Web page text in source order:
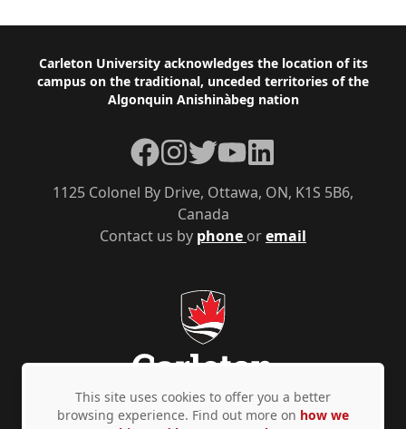
Footer
Carleton University acknowledges the location of its
campus on the traditional, unceded territories of the
Algonquin Anishinàbeg nation
Contact us by phone oremail
1125 Colonel By Drive, Ottawa, ON, K1S 5B6,
Canada
Facebook
Instagram
TwitterYouTubeLinkedIn
This site uses cookies to offer you a better
browsing experience. Find out more on how we